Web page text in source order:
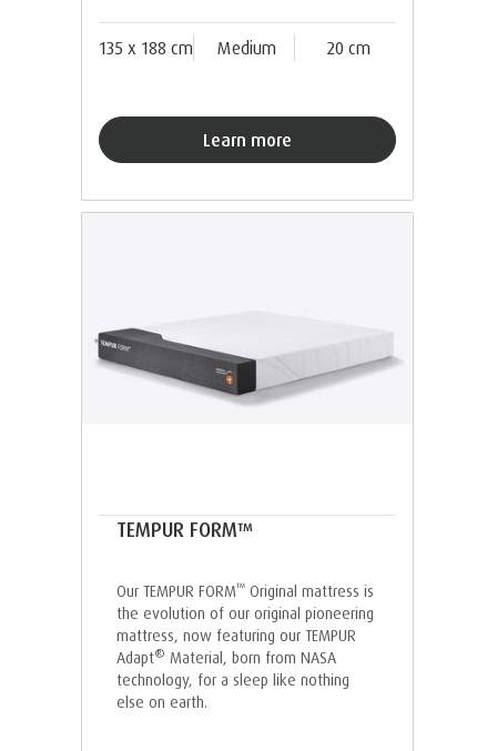
135 x 188 cm Medium 20 cm
Learn more
TEMPUR FORM™
Our TEMPUR FORM™Original mattress is
the evolution of our original pioneering
mattress, now featuring our TEMPUR
Adapt® Material, born from NASA
technology, for a sleep like nothing
else on earth.